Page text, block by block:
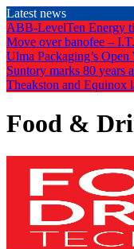
Skip
to
the
content
Latest news
ABB-LevelTen Energy
Move over banofee –
Ulma Packaging’s
Suntory marks 80 years
Theakston and Equinox
Food &